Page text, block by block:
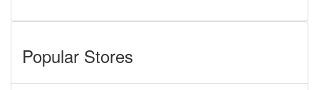
Popular Stores